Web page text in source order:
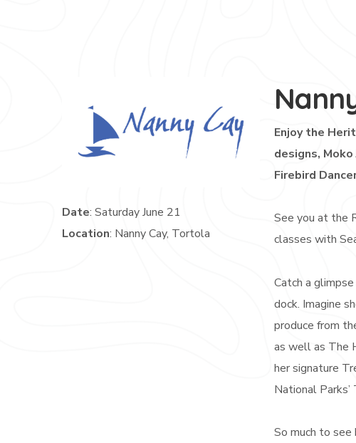
Date: Saturday June 21
Location: Nanny Cay, Tortola
Enjoy the
designs,
Firebird
See you at the
classes with
Catch a
dock. Imagine
produce from
as well as The
her signature
National
So much to